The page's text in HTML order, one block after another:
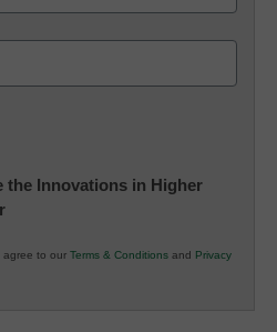
the Innovations in Higher
agree to our Terms & Conditions and Privacy